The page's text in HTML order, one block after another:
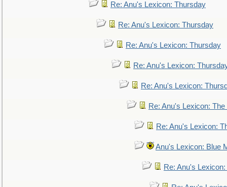
Re: Anu's Lexicon: Thursday
Re: Anu's Lexicon: Thursday
Re: Anu's Lexicon: Thursday
Re: Anu's Lexicon:
Re: Anu's Lexicon:
Re: Anu's Lexicon:
Re: Anu's Lexicon:
Anu's Lexicon: Blue
Re: Anu's